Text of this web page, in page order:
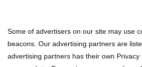
Some of advertisers on our site may use
beacons. Our advertising partners are
advertising partners has their own